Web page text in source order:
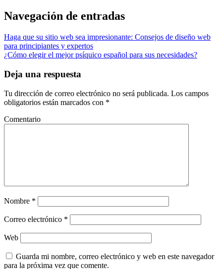
Navegación de entradas
Haga que su sitio web sea impresionante: Consejos de diseño web
para principiantes y expertos
¿Cómo elegir el mejor psíquico español para sus necesidades?
Deja una respuesta
Tu dirección de correo electrónico no será publicada. Los campos
obligatorios están marcados con *
Comentario
Nombre *
Correo electrónico *
Web
Guarda mi nombre, correo electrónico y web en este navegador
para la próxima vez que comente.